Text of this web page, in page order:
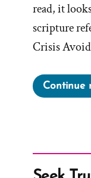
read, it
scripture
Crisis
Continue